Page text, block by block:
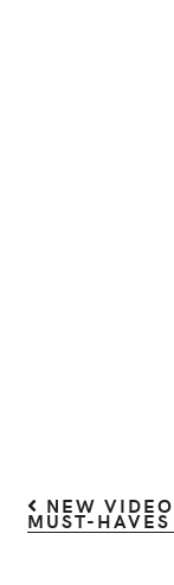
NEW
MUST-